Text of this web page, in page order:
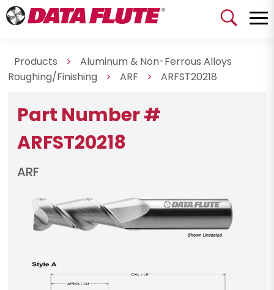
Products >
Aluminum & Non-Ferrous Alloys
Roughing/Finishing
> ARF > ARFST20218
Part Number #
ARFST20218
ARF